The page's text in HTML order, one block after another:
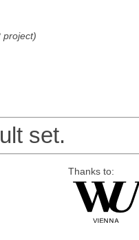
project)
set.
Thanks to: